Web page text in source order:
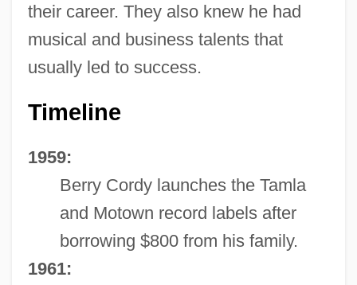
their career. They also knew he had
musical and business talents that
usually led to success.
Timeline
1959:
Berry Cordy launches the Tamla
and Motown record labels after
borrowing $800 from his family.
1961: